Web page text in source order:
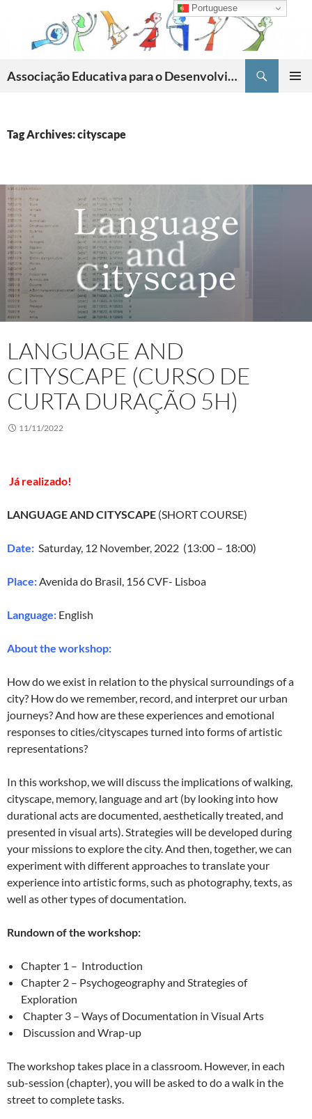
content
Associação Educativa para o Desenvolvimento da Criatividade
Tag Archives: cityscape
LANGUAGE AND
CITYSCAPE (CURSO DE
CURTA DURAÇÃO 5H)
11/11/2022
Já realizado!
LANGUAGE AND CITYSCAPE (SHORT COURSE)
Date: Saturday, 12 November, 2022 (13:00 – 18:00)
Place:Avenida do Brasil, 156 CVF- Lisboa
Language: English
About the workshop:
How do we exist in relation to the physical surroundings of a
city? How do we remember, record, and interpret our urban
journeys? And how are these experiences and emotional
responses to cities/cityscapes turned into forms of artistic
representations?
In this workshop, we will discuss the implications of walking,
cityscape, memory, language and art (by looking into how
durational acts are documented, aesthetically treated, and
presented in visual arts). Strategies will be developed during
your missions to explore the city. And then, together, we can
experiment with different approaches to translate your
experience into artistic forms, such as photography, texts, as
well as other types of documentation.
Rundown of the workshop:
Chapter 1 – Introduction
Chapter 2 – Psychogeography and Strategies of
Exploration
Chapter 3 – Ways of Documentation in Visual Arts
Discussion and Wrap-up
The workshop takes place in a classroom. However, in each
sub-session (chapter), you will be asked to do a walk in the
street to complete tasks.
Portuguese